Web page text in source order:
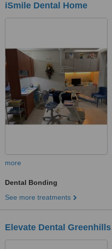
iSmile Dental Home
more
Dental Bonding
See more treatments
Elevate Dental Greenhills